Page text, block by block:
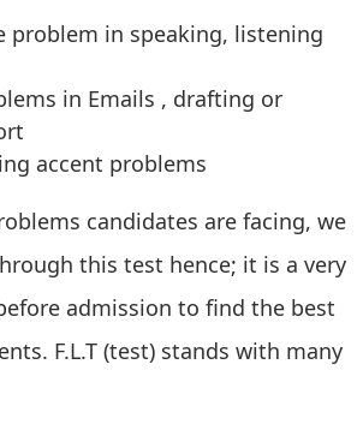
problem in speaking, listening
in Emails , drafting or
accent problems
candidates are facing, we
this test hence; it is a very
admission to find the best
F.L.T (test) stands with many